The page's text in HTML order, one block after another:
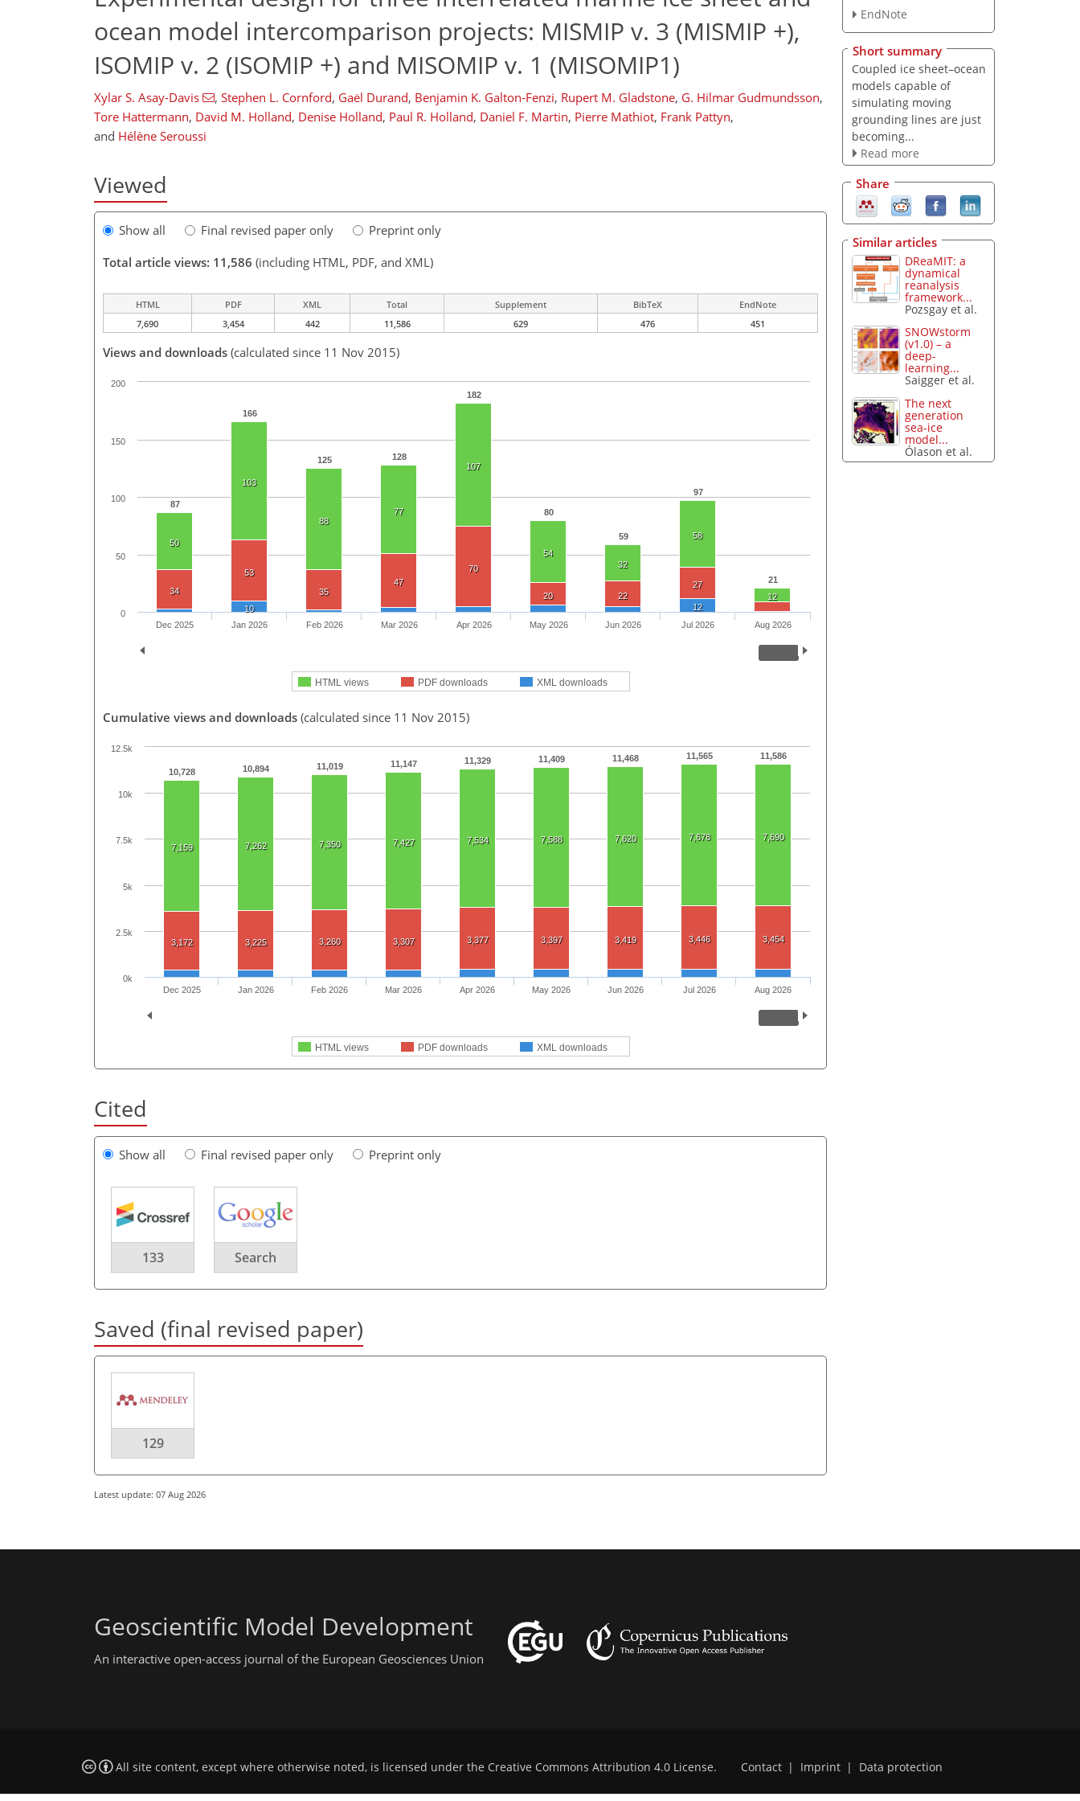
ocean model intercomparison projects: MISMIP v. 3 (MISMIP +),
ISOMIP v. 2 (ISOMIP +) and MISOMIP v. 1 (MISOMIP1)
Xylar S. Asay-Davis , Stephen L. Cornford, Gaël Durand, Benjamin K. Galton-Fenzi, Rupert M. Gladstone, G. Hilmar Gudmundsson,
Tore Hattermann, David M. Holland, Denise Holland, Paul R. Holland, Daniel F. Martin, Pierre Mathiot, Frank Pattyn,
and Hélène Seroussi
Viewed
Show all Final revised paper only
Preprint only
Total article views: 11,586 (including HTML, PDF, and XML)
HTML PDF XML Total Supplement BibTeX
EndNote
7,690
3,454 442 11,586 629 476 451
Views and downloads (calculated since 11 Nov 2015)
87
166
125 128
182
80
59
97
21
50
103
88
77
107
54
32
58
12
34
53
35
47
70
20 22
27
10 12
HTML views PDF downloads XML downloads
Dec 2025 Jan 2026 Feb 2026 Mar 2026 Apr 2026 May 2026 Jun 2026 Jul 2026 Aug 2026
0
50
100
150
200
Cumulative views and downloads (calculated since 11 Nov 2015)
10,728 10,894 11,019 11,147 11,329 11,409 11,468 11,565 11,586
7,159 7,262 7,350 7,427 7,534 7,588 7,620 7,678 7,690
3,172 3,225 3,260 3,307 3,377 3,397 3,419 3,446 3,454
HTML views PDF downloads XML downloads
Dec 2025 Jan 2026 Feb 2026 Mar 2026 Apr 2026 May 2026 Jun 2026 Jul 2026 Aug 2026
0k
2.5k
5k
7.5k
10k
12.5k
Cited
Show all Final revised paper only Preprint only
133 Search
Saved (final revised paper)
129
Latest update: 07 Aug 2026
EndNote
Short summary
Coupled ice sheet–ocean
models capable of
simulating moving
grounding lines are just
becoming...
Read more
Share
Similar articles
DReaMIT: a
dynamical
reanalysis
framework...
Pozsgay et al.
SNOWstorm
(v1.0) – a
deep-
learning...
Saigger et al.
The next
generation
sea-ice
model...
Ólason et al.
Geoscientific Model Development
An interactive open-access journal of the European Geosciences Union
All site content, except where otherwise noted, is licensed under the Creative Commons Attribution 4.0 License. Contact | Imprint | Data protection